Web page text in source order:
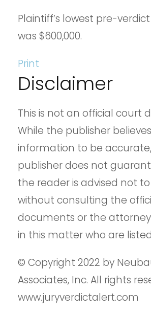
Plaintiff’s lowest pre-
was $600,000.
Print
Disclaimer
This is not an official court
While the publisher
information to be
publisher does not
the reader is advised not
without consulting the
documents or the
in this matter who are
© Copyright 2022 by
Associates, Inc. All rights
www.juryverdictalert.com